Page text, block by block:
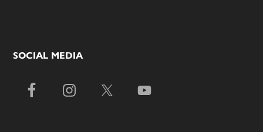
SOCIAL MEDIA